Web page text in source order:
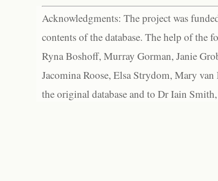
Acknowledgments: The project was
contents of the database. The help of the
Ryna Boshoff, Murray Gorman, Janie
Jacomina Roose, Elsa Strydom, Mary
the original database and to Dr Iain